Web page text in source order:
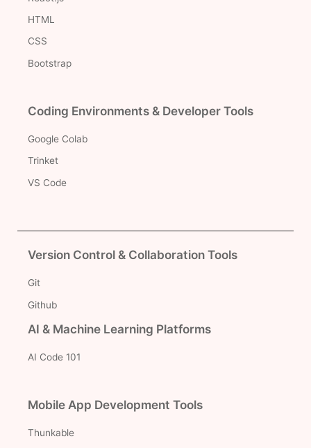
HTML
CSS
Bootstrap
Coding Environments & Developer Tools
Google Colab
Trinket
VS Code
Version Control & Collaboration Tools
Git
Github
AI & Machine Learning Platforms
AI Code 101
Mobile App Development Tools
Thunkable